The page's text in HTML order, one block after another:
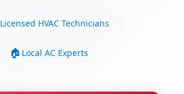
Licensed HVAC Technicians
Local AC Experts